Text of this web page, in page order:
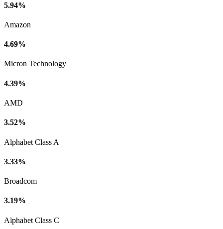
5.94%
Amazon
4.69%
Micron Technology
4.39%
AMD
3.52%
Alphabet Class A
3.33%
Broadcom
3.19%
Alphabet Class C